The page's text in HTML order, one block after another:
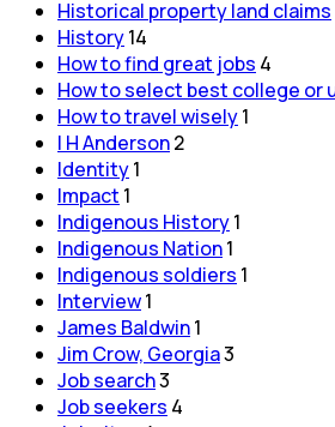
Historical property land claims
History14
How to find great jobs 4
How to select best college or
How to travel wisely1
I H Anderson2
Identity1
Impact 1
Indigenous History1
Indigenous Nation1
Indigenous soldiers 1
Interview1
James Baldwin1
Jim Crow, Georgia3
Job search3
Job seekers 4